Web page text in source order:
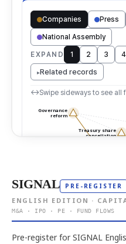
SIGNAL PRE-REGISTER
ENGLISH EDITION ·
M&A · IPO · PE · FUND FLOWS
Pre-register for SIGNAL